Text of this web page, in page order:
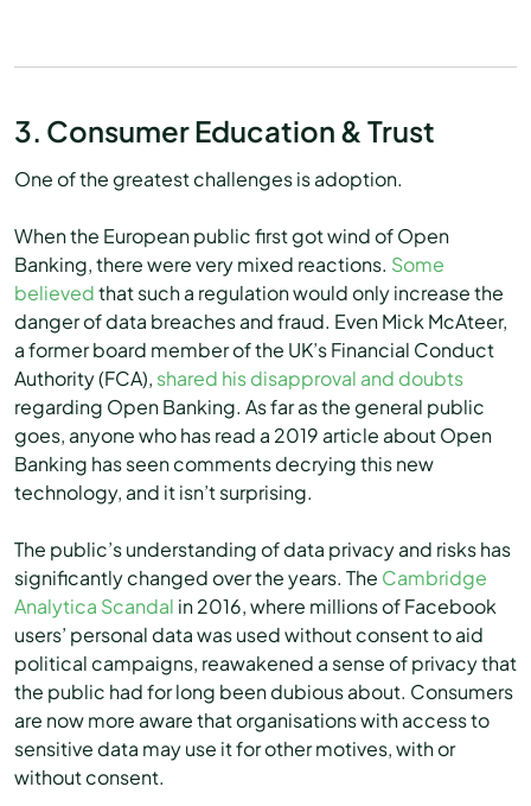
3. Consumer Education & Trust
One of the greatest challenges is adoption.
When the European public first got wind of Open
Banking, there were very mixed reactions. Some
believedthat such a regulation would only increase the
danger of data breaches and fraud. Even Mick McAteer,
a former board member of the UK’s Financial Conduct
Authority (FCA), shared his disapproval and doubts
regarding Open Banking. As far as the general public
goes, anyone who has read a 2019 article about Open
Banking has seen comments decrying this new
technology, and it isn’t surprising.
The public’s understanding of data privacy and risks has
significantly changed over the years. The Cambridge
Analytica Scandal in 2016, where millions of Facebook
users’ personal data was used without consent to aid
political campaigns, reawakened a sense of privacy that
the public had for long been dubious about. Consumers
are now more aware that organisations with access to
sensitive data may use it for other motives, with or
without consent.